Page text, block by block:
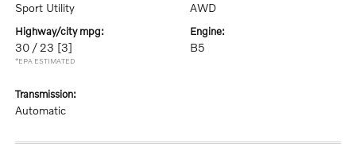
Sport Utility AWD
highway/city mpg:
30 / 23 [3]
*EPA ESTIMATED
engine:
B5
transmission:
Automatic